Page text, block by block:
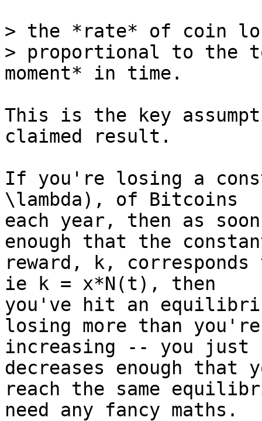
> the *rate* of coin
> proportional to the
This is the key
claimed result.
If you're losing a
\lambda), of Bitcoins
each year, then as
enough that the
reward, k,
ie k = x*N(t), then
you've hit an
losing more than you're
increasing -- you
decreases enough that
reach the same
need any fancy maths.